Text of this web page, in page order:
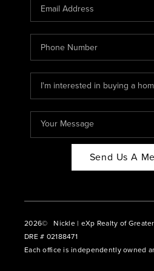
Send Us A
2026© Nickle | eXp Realty of
DRE # 02188471
Each office is independently owned